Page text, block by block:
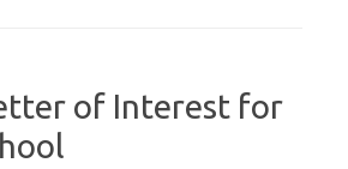
of Interest for